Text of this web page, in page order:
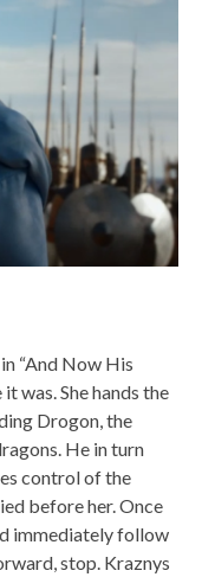
“And Now His
was. She hands the
Drogon, the
He in turn
control of the
before her. Once
immediately follow
stop. Kraznys